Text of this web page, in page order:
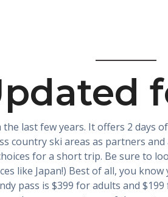
last few years. It offers 2
country ski areas as partners
for a short trip. Be sure to
like Japan!) Best of all, you
pass is $399 for adults and